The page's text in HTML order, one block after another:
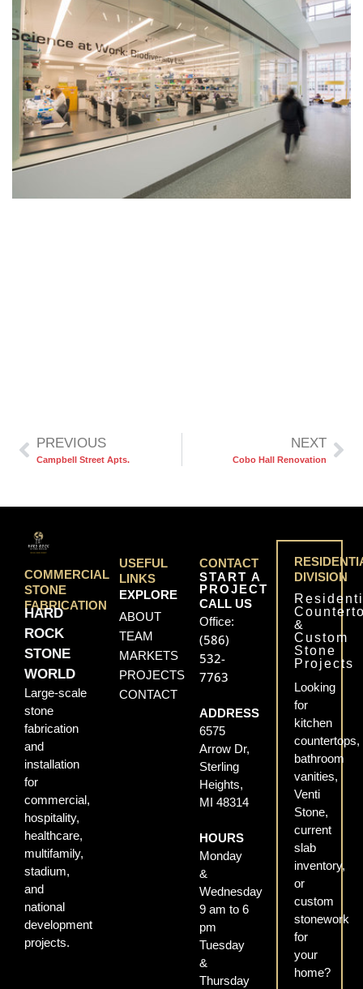
PREVIOUS
Campbell Street Apts.
NEXT
Cobo Hall Renovation
COMMERCIAL
STONE
FABRICATION
HARD
ROCK
STONE
WORLD
Large-scale
stone
fabrication
and
installation
for
commercial,
hospitality,
healthcare,
multifamily,
stadium,
and
national
development
projects.
USEFUL
LINKS
EXPLORE
ABOUT
TEAM
MARKETS
PROJECTS
CONTACT
CONTACT
START A
PROJECT
CALL US
Office:
(586)
532-
7763
ADDRESS
6575
Arrow Dr,
Sterling
Heights,
MI 48314
HOURS
Monday
&
Wednesday
9 am to 6
pm
Tuesday
&
Thursday
DIVISION
&
Custom
Stone
Projects
Looking
for
kitchen
countertops,
bathroom
vanities,
Venti
Stone,
current
slab
inventory,
or
custom
stonework
for
your
home?